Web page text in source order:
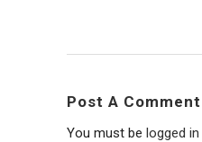
Post A Comment
You must be logged in